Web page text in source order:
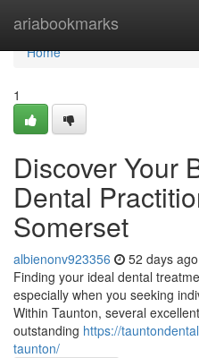
ariabookmarks
Home
Home
1
Discover Your
Dental
Somerset
albienonv923356 52 days ago
Finding your ideal dental
especially when you seeking
Within Taunton, several
outstanding https://
taunton/